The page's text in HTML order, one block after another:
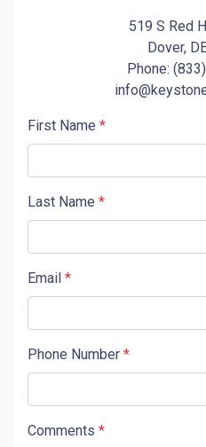
519 S Red
Dover,
Phone:
First Name *
Last Name *
Email *
Phone Number *
Comments *